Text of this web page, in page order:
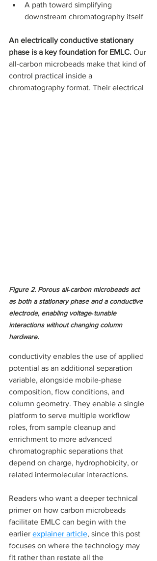
A path toward simplifying
downstream chromatography itself
An electrically conductive stationary
phase is a key foundation for EMLC. Our
all-carbon microbeads make that kind of
control practical inside a
chromatography format. Their electrical
Figure 2. Porous all‑carbon microbeads act
as both a stationary phase and a conductive
electrode, enabling voltage‑tunable
interactions without changing column
hardware.
conductivity enables the use of applied
potential as an additional separation
variable, alongside mobile-phase
composition, flow conditions, and
column geometry. They enable a single
platform to serve multiple workflow
roles, from sample cleanup and
enrichment to more advanced
chromatographic separations that
depend on charge, hydrophobicity, or
related intermolecular interactions.
Readers who want a deeper technical
primer on how carbon microbeads
facilitate EMLC can begin with the
earlier explainer article, since this post
focuses on where the technology may
fit rather than restate all the